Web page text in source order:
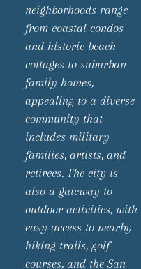
neighborhoods range
from coastal condos
and historic beach
cottages to suburban
family homes,
appealing to a diverse
community that
includes military
families, artists, and
retirees. The city is
also a gateway to
outdoor activities, with
easy access to nearby
hiking trails, golf
courses, and the San